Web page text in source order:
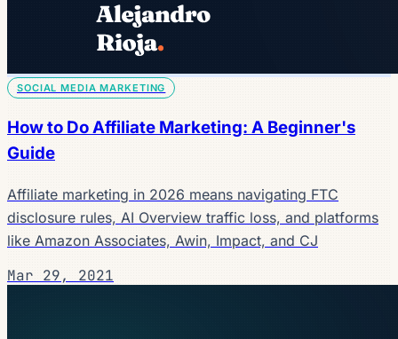
SOCIAL MEDIA MARKETING
How to Do Affiliate Marketing: A Beginner's
Guide
Affiliate marketing in 2026 means navigating FTC
disclosure rules, AI Overview traffic loss, and platforms
like Amazon Associates, Awin, Impact, and CJ
Mar 29, 2021